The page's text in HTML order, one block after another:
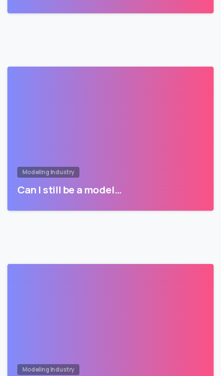
Modeling Industry
Can I still be a model…
Modeling Industry